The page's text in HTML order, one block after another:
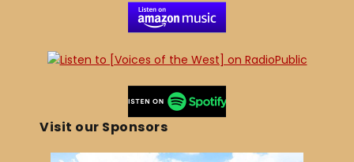
Visit our Sponsors